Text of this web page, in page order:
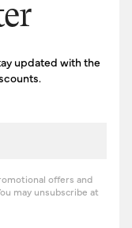
updated with the
offers and
may unsubscribe at